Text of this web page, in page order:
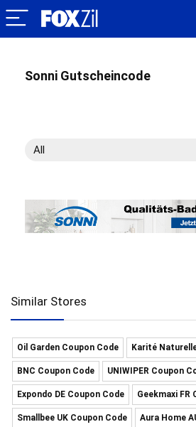
Sonni Gutscheincode
All
Similar Stores
Oil Garden Coupon Code Karité
BNC Coupon Code UNIWIPER Coupon
Expondo DE Coupon Code Geekmaxi FR
Smallbee UK Coupon Code Aura Home